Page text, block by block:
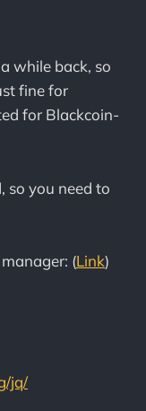
while back, so
fine for
for Blackcoin-
so you need to
(Link)
jq/